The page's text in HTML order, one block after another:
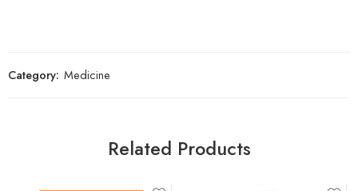
Category: Medicine
Related Products